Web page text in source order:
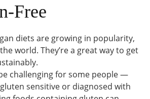
Free
diets are growing in popularity,
world. They’re a great way to get
challenging for some people —
sensitive or diagnosed with